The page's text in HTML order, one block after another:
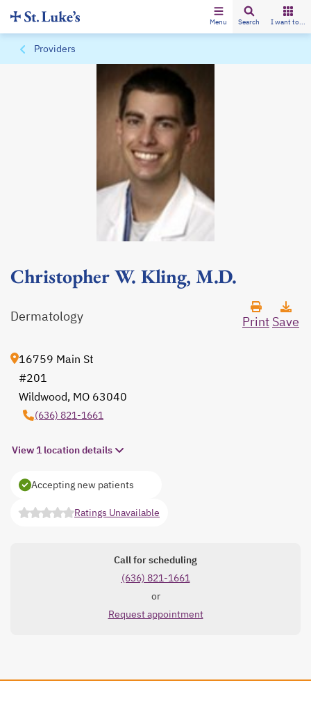
Menu Search I want to...
Providers
Christopher W. Kling, M.D.
Dermatology Print Save
16759 Main St
#201
Wildwood, MO 63040
(636) 821-1661
View 1 location details
Accepting new patients
Ratings Unavailable
Call for scheduling
(636) 821-1661
or
Request appointment